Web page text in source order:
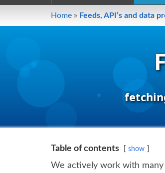
Home » Feeds, API’s and data
Table of contents show
We actively work with many